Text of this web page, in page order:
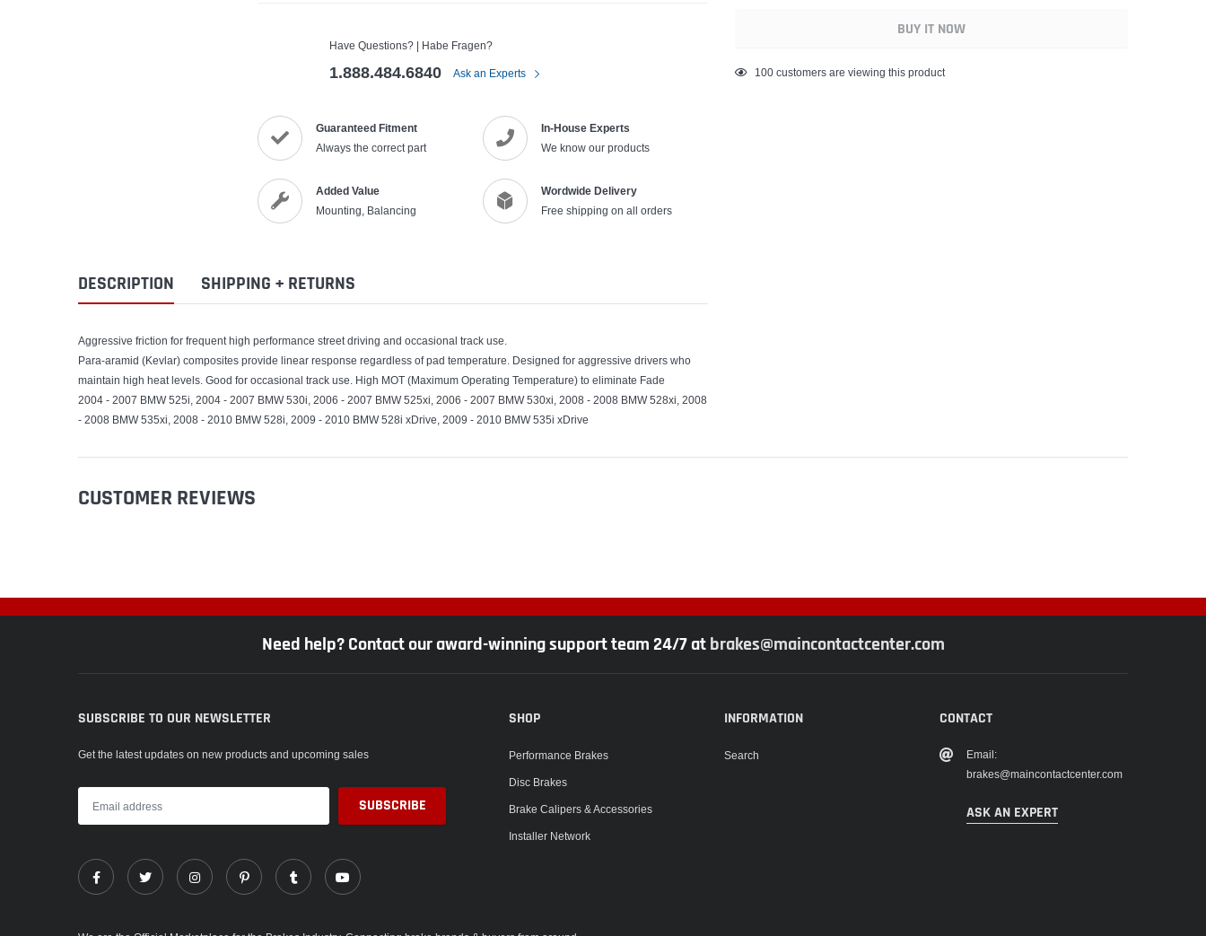
Have Questions? | Habe Fragen?
1.888.484.6840 Ask an Experts
Guaranteed Fitment
Always the correct part
In-House Experts
We know our products
Added Value
Mounting, Balancing
Wordwide Delivery
Free shipping on all orders
BUY IT NOW
Adding
200 customers are viewing this product
DESCRIPTION SHIPPING + RETURNS
Aggressive friction for frequent high performance street driving and occasional track use.
Para-aramid (Kevlar) composites provide linear response regardless of pad temperature. Designed for aggressive drivers who
maintain high heat levels. Good for occasional track use. High MOT (Maximum Operating Temperature) to eliminate Fade
2004 - 2007 BMW 525i, 2004 - 2007 BMW 530i, 2006 - 2007 BMW 525xi, 2006 - 2007 BMW 530xi, 2008 - 2008 BMW 528xi, 2008
- 2008 BMW 535xi, 2008 - 2010 BMW 528i, 2009 - 2010 BMW 528i xDrive, 2009 - 2010 BMW 535i xDrive
CUSTOMER REVIEWS
Need help? Contact our award-winning support team 24/7 atbrakes@maincontactcenter.com
SUBSCRIBE TO OUR NEWSLETTER
Get the latest updates on new products and upcoming sales
SHOP
Performance Brakes
Disc Brakes
Brake Calipers & Accessories
Installer Network
INFORMATION
Search
CONTACT
Email:
brakes@maincontactcenter.com
ASK AN EXPERT